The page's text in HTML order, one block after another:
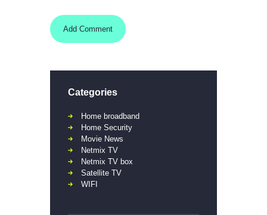
Categories
Home broadband
Home Security
Movie News
Netmix TV
Netmix TV box
Satellite TV
WIFI